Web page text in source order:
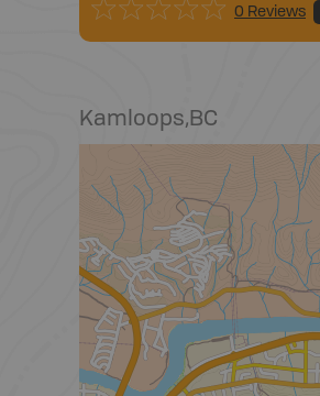
0 Reviews
Kamloops,BC